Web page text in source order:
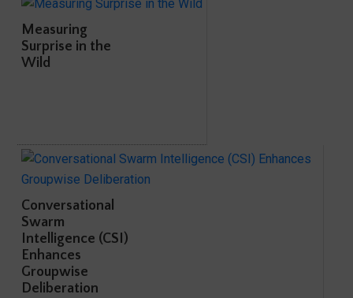
Measuring
Surprise in the
Wild
Conversational
Swarm
Intelligence (CSI)
Enhances
Groupwise
Deliberation